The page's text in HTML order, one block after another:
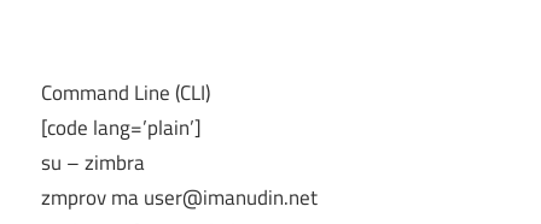
Command Line (CLI)
[code lang=’plain’]
su – zimbra
zmprov mauser@imanudin.net